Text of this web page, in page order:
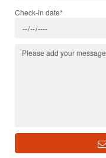
Check-in date*